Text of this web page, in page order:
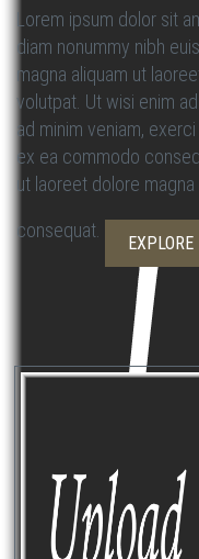
Lorem ipsum dolor sit
diam nonummy nibh
magna aliquam ut
volutpat. Ut wisi enim
ad minim veniam,
ex ea commodo
ut laoreet dolore
consequat.
EXPLORE